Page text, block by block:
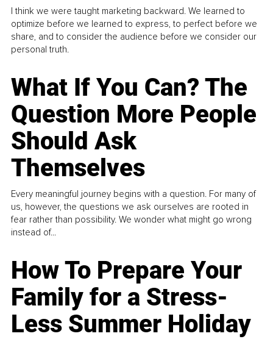
I think we were taught marketing backward. We learned to
optimize before we learned to express, to perfect before we
share, and to consider the audience before we consider our
personal truth.
What If You Can? The
Question More People
Should Ask
Themselves
Every meaningful journey begins with a question. For many of
us, however, the questions we ask ourselves are rooted in
fear rather than possibility. We wonder what might go wrong
instead of...
How To Prepare Your
Family for a Stress-
Less Summer Holiday